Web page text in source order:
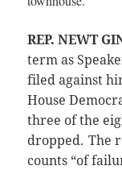
REP. NEWT
term as
filed against
House
three of the
dropped. The
counts “of